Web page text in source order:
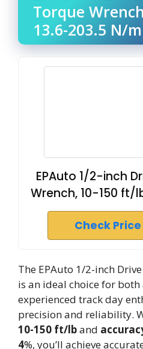
Torque
13.6-203.5 N/m
EPAuto 1/2-inch
Wrench, 10-150 ft/
Check
The EPAuto 1/2-inch Drive
is an ideal choice for
experienced track day
precision and reliability.
10-150 ft/lband
4%, you’ll achieve